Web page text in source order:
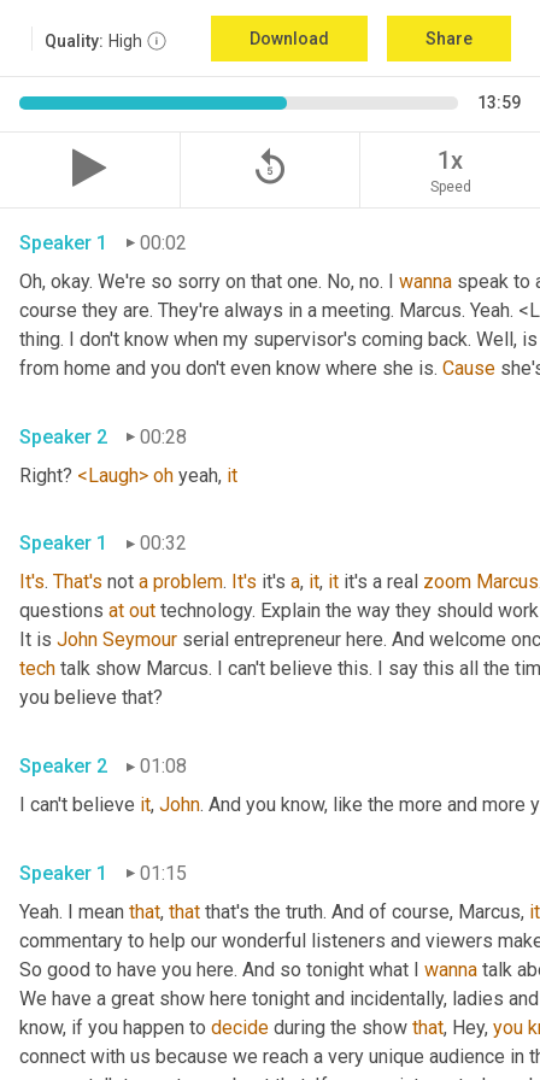
Quality: High Download Share
13:59
replay_5 1x
Speed
Speaker 1
00:02
Oh, okay. We're so sorry on that one. No, no. I wanna speak to
course they are. They're always in a meeting. Marcus. Yeah.
thing. I don't know when my supervisor's coming back. Well,
from home and you don't even know where she is. Cause
Speaker 2
00:28
Right? <Laugh> oh yeah, it
Speaker 1
00:32
It's. That's not a problem. It's it's a, it, it it's a real zoom Marcus
questions at out technology. Explain the way they should
It is John Seymour serial entrepreneur here. And welcome
tech talk show Marcus. I can't believe this. I say this all the
you believe that?
Speaker 2
01:08
I can't believe it, John. And you know, like the more and
Speaker 1
01:15
Yeah. I mean that, that that's the truth. And of course, Marcus,
commentary to help our wonderful listeners and viewers
So good to have you here. And so tonight what I wanna talk
We have a great show here tonight and incidentally, ladies
know, if you happen to decide during the show that, Hey, you
connect with us because we reach a very unique audience in